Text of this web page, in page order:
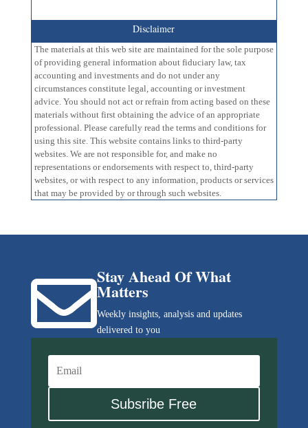
Disclaimer
The materials at this web site are maintained for the sole purpose
of providing general information about fiduciary law, tax
accounting and investments and do not under any
circumstances constitute legal, accounting or investment
advice. You should not act or refrain from acting based on these
materials without first obtaining the advice of an appropriate
professional. Please carefully read the terms and conditions for
using this site. This website contains links to third-party
websites. We are not responsible for, and make no
representations or endorsements with respect to, third-party
websites, or with respect to any information, products or services
that may be provided by or through such websites.
Stay Ahead Of What
Matters
Weekly insights, analysis and updates
delivered to you

Subsribe Free